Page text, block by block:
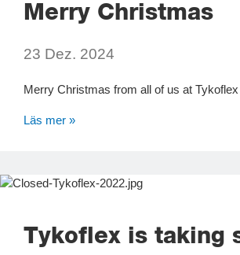
Merry Christmas
23 Dez. 2024
Merry Christmas from all of us at Tykoflex
Läs mer »
Tykoflex is taking